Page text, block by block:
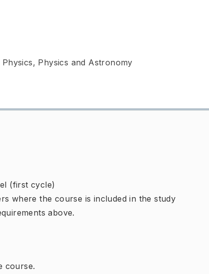
Physics and Astronomy
(first cycle)
where the course is included in the study
above.
course.